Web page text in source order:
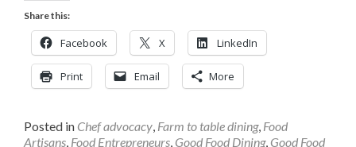
Share this:
Facebook X LinkedIn
Print Email More
Posted in Chef advocacy, Farm to table dining, Food
Artisans, Food Entrepreneurs, Good Food Dining, Good Food